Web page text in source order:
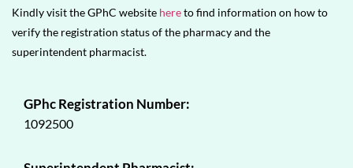
Kindly visit the GPhC website hereto find information on how to
verify the registration status of the pharmacy and the
superintendent pharmacist.
GPhc Registration Number:
1092500